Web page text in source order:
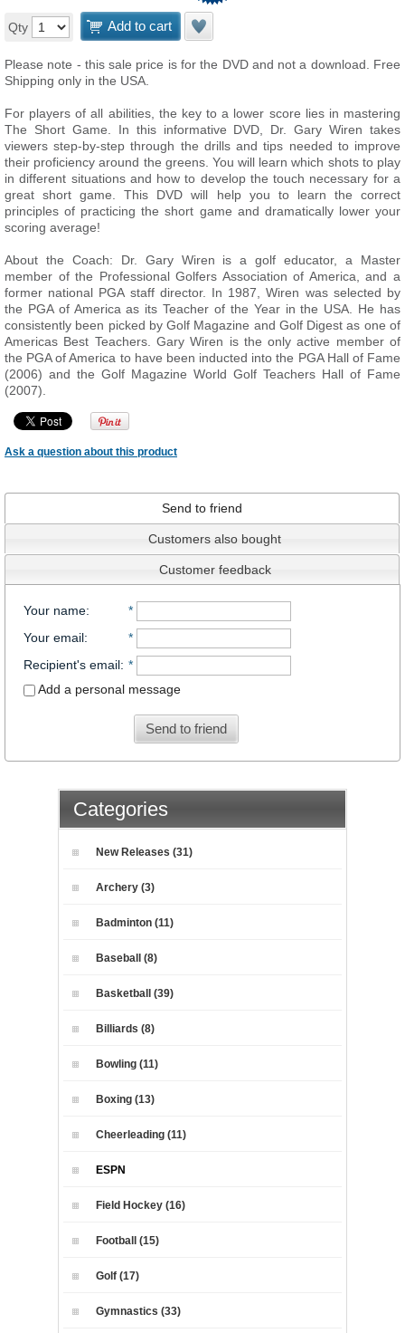
Qty Add to cart
Please note - this sale price is for the DVD and not a download. Free
Shipping only in the USA.
For players of all abilities, the key to a lower score lies in mastering
The Short Game. In this informative DVD, Dr. Gary Wiren takes
viewers step-by-step through the drills and tips needed to improve
their proficiency around the greens. You will learn which shots to play
in different situations and how to develop the touch necessary for a
great short game. This DVD will help you to learn the correct
principles of practicing the short game and dramatically lower your
scoring average!
About the Coach: Dr. Gary Wiren is a golf educator, a Master
member of the Professional Golfers Association of America, and a
former national PGA staff director. In 1987, Wiren was selected by
the PGA of America as its Teacher of the Year in the USA. He has
consistently been picked by Golf Magazine and Golf Digest as one of
Americas Best Teachers. Gary Wiren is the only active member of
the PGA of America to have been inducted into the PGA Hall of Fame
(2006) and the Golf Magazine World Golf Teachers Hall of Fame
(2007).
Ask a question about this product
Send to friend
Customers also bought
Customer feedback
Your name:
*
Your email:
*
Recipient's email: *
Add a personal message
Send to friend
Categories
New Releases (31)
Archery (3)
Badminton (11)
Baseball (8)
Basketball (39)
Billiards (8)
Bowling (11)
Boxing (13)
Cheerleading (11)
ESPN
Field Hockey (16)
Football (15)
Golf (17)
Gymnastics (33)